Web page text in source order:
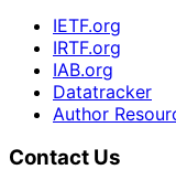
IETF.org
IRTF.org
IAB.org
Datatracker
Author
Contact Us